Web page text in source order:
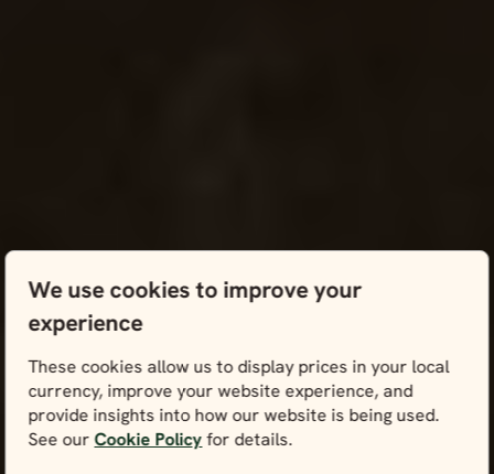
We use cookies to improve your
experience
These cookies allow us to display prices in your local
currency, improve your website experience, and
provide insights into how our website is being used.
See ourCookie Policyfor details.